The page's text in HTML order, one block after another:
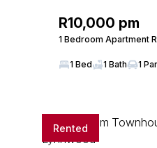
R10,000 pm
1 Bedroom Apartment
1 Bed 1 Bath 1
Rented